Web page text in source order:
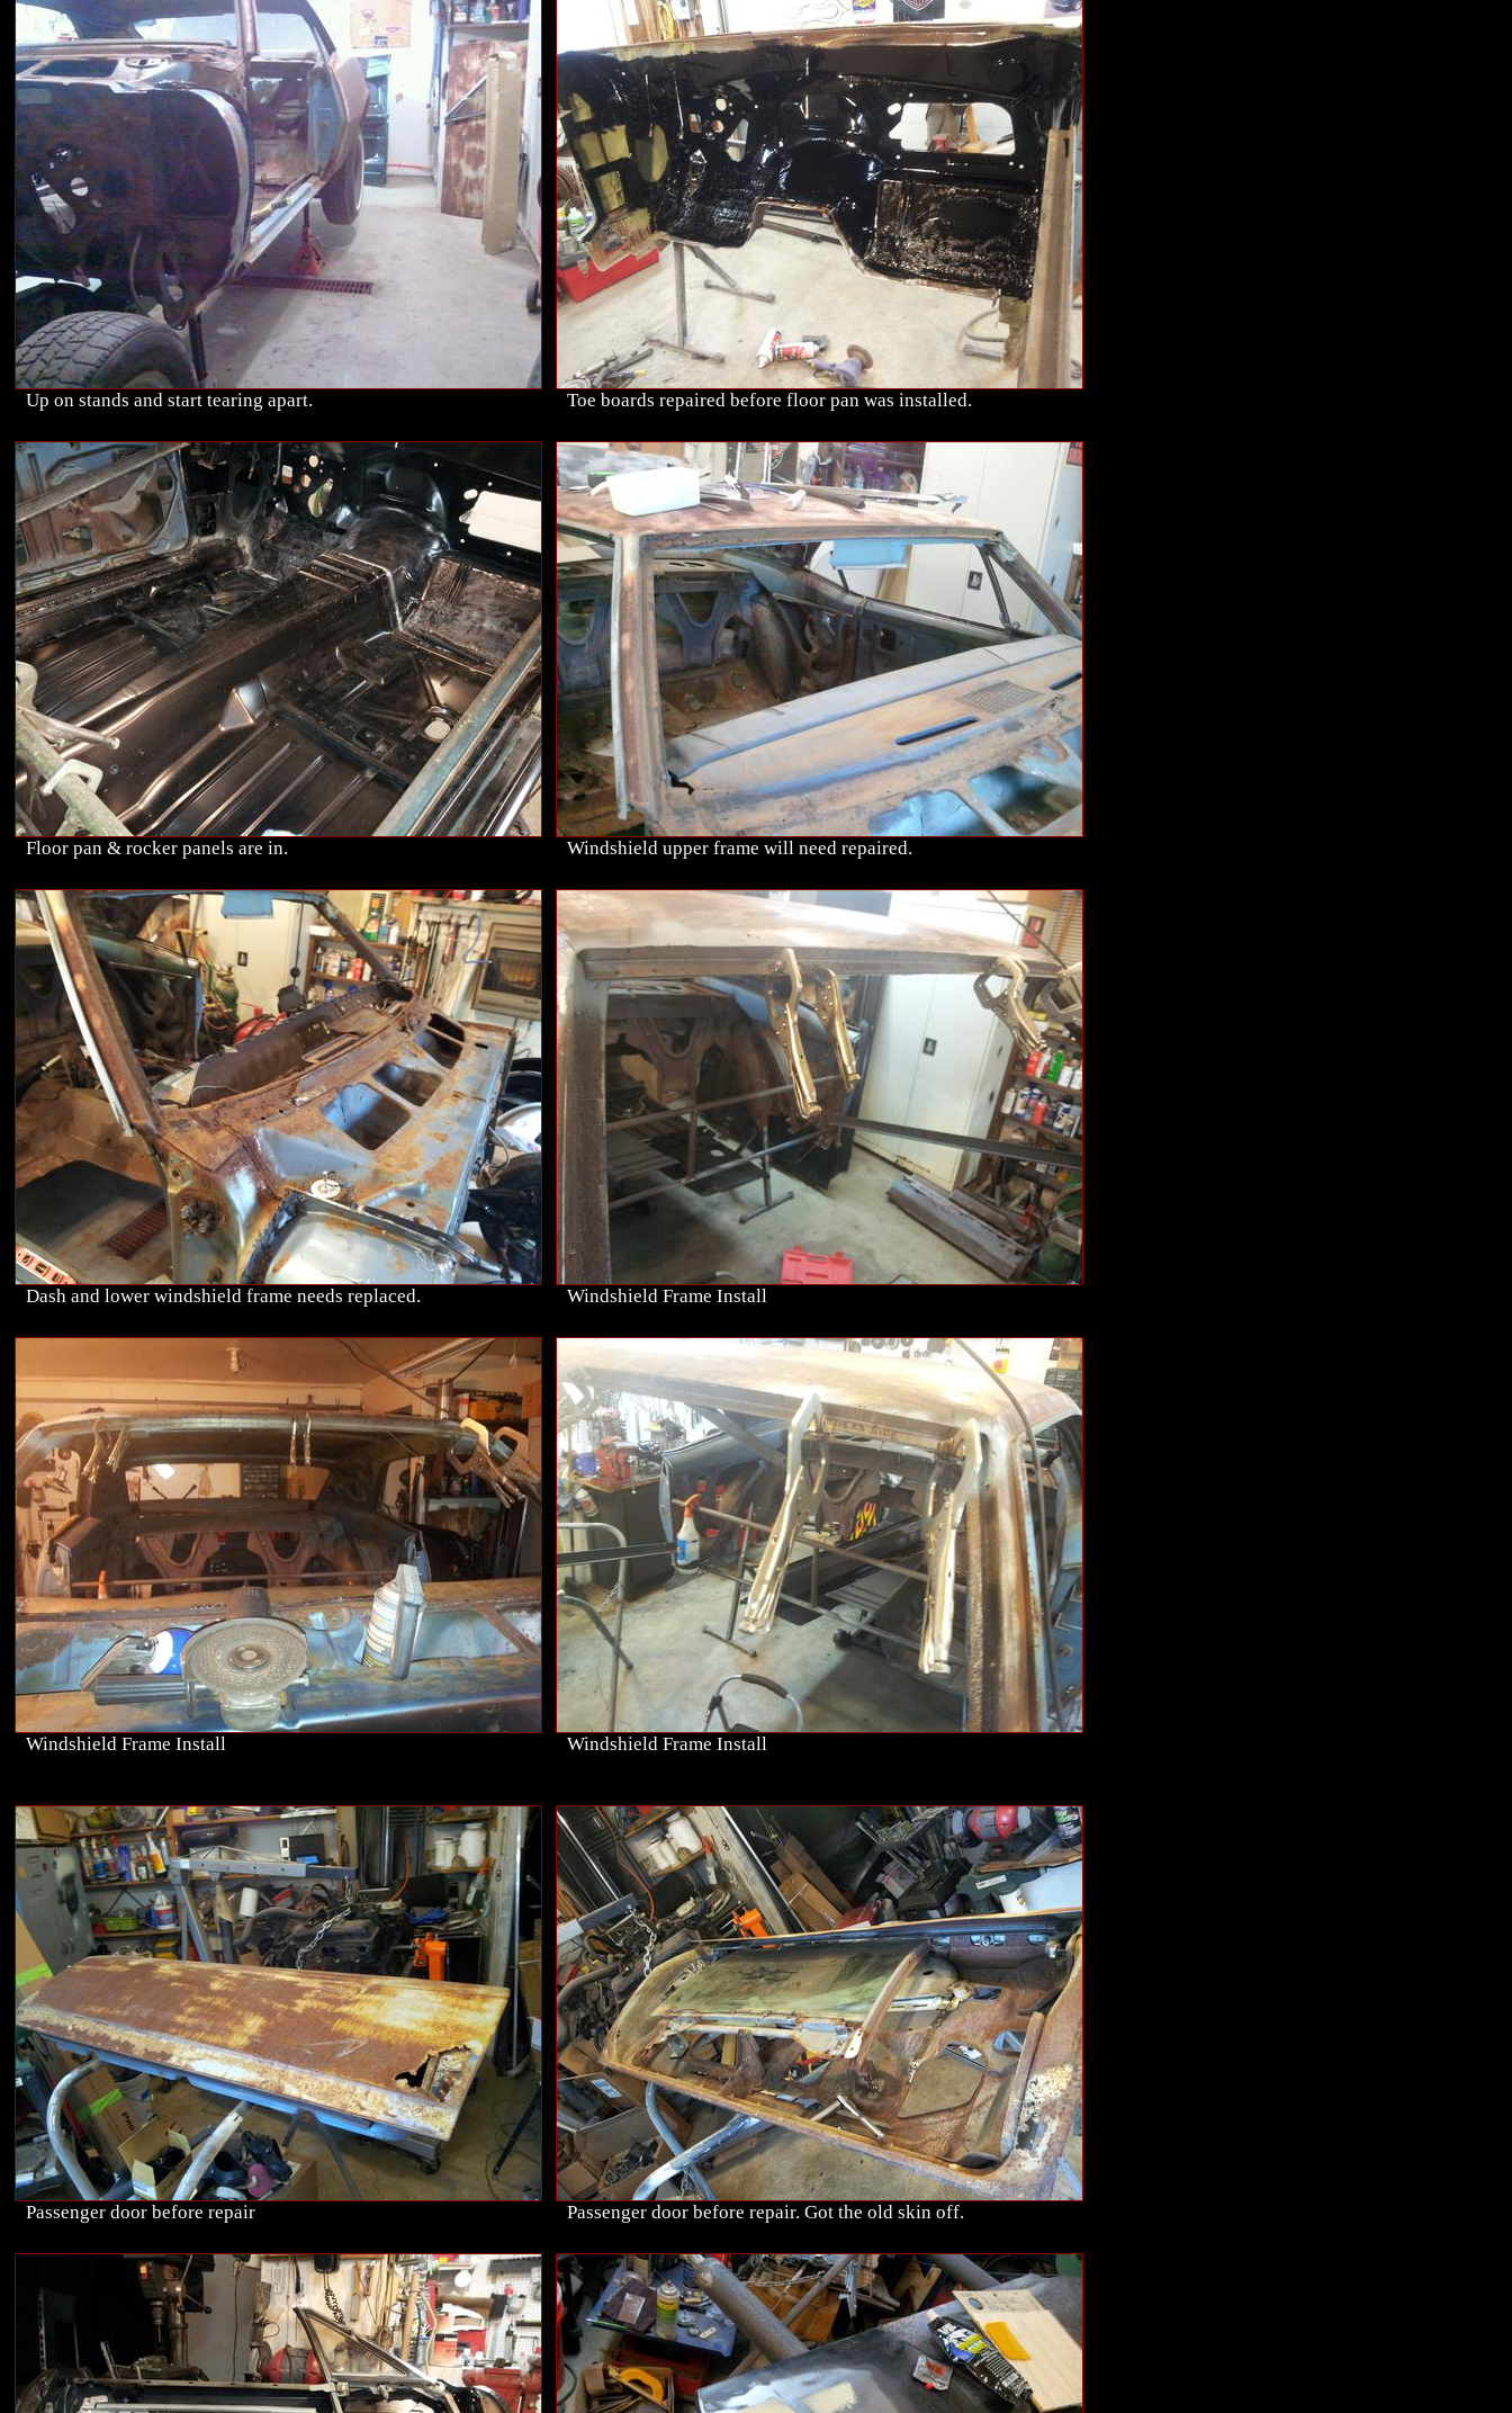
Up on stands and start tearing apart. Toe boards repaired before floor pan was installed.
Floor pan & rocker panels are in. Windshield upper frame will need repaired.
Dash and lower windshield frame needs replaced. Windshield Frame Install
Windshield Frame Install Windshield Frame Install
Passenger door before repair Passenger door before repair. Got the old skin off.